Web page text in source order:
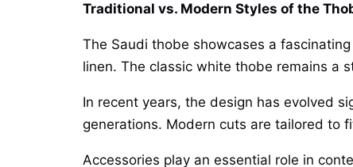
Traditional vs. Modern Styles of the
The Saudi thobe showcases a
linen. The classic white thobe remains a
In recent years, the design has evolved
generations. Modern cuts are tailored to
Accessories play an essential role in